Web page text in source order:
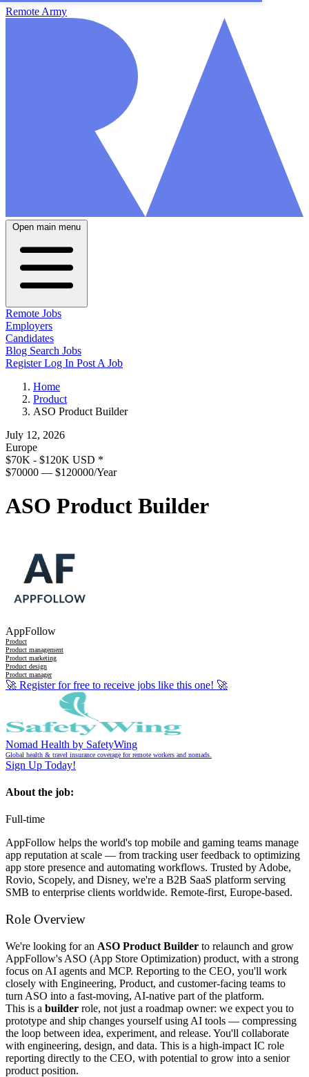
Remote Army
Open main menu
Remote Jobs
Employers
Candidates
Blog Search Jobs
RegisterLog In Post A Job
Home
Product
ASO Product Builder
July 12, 2026
Europe
$70K - $120K USD *
$70000 — $120000/Year
ASO Product Builder
AppFollow
Product
Product management
Product marketing
Product design
Product manager
🚀 Register for free to receive jobs like this one! 🚀
Nomad Health by SafetyWing
Global health & travel insurance coverage for remote workers and nomads.
Sign Up Today!
About the job:
Full-time
AppFollow helps the world's top mobile and gaming teams manage
app reputation at scale — from tracking user feedback to optimizing
app store presence and automating workflows. Trusted by Adobe,
Rovio, Scopely, and Disney, we're a B2B SaaS platform serving
SMB to enterprise clients worldwide. Remote-first, Europe-based.
Role Overview
We're looking for an ASO Product Builder to relaunch and grow
AppFollow's ASO (App Store Optimization) product, with a strong
focus on AI agents and MCP. Reporting to the CEO, you'll work
closely with Engineering, Product, and customer-facing teams to
turn ASO into a fast-moving, AI-native part of the platform.
This is a builder role, not just a roadmap owner: we expect you to
prototype and ship changes yourself using AI tools — compressing
the loop between idea, experiment, and release. You'll collaborate
with engineering, design, and data. This is a high-impact IC role
reporting directly to the CEO, with potential to grow into a senior
product position.